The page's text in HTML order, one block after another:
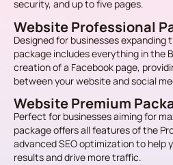
security, and up to five pages.
Website Professional
Designed for businesses expanding
package includes everything in the
creation of a Facebook page,
between your website and social
Website Premium
Perfect for businesses aiming for
package offers all features of the
advanced SEO optimization to help
results and drive more traffic.